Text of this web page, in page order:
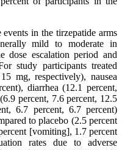
in the tirzepatide arms
mild to moderate in
dose escalation period and
study participants treated
mg, respectively), nausea
diarrhea (12.1 percent,
percent, 7.6 percent, 12.5
6.7 percent, 6.7 percent)
to placebo (2.5 percent
[vomiting], 1.7 percent
rates due to adverse